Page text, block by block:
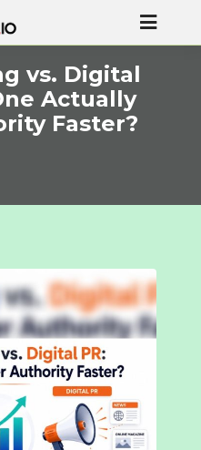
vs. Digital
Actually
Faster?